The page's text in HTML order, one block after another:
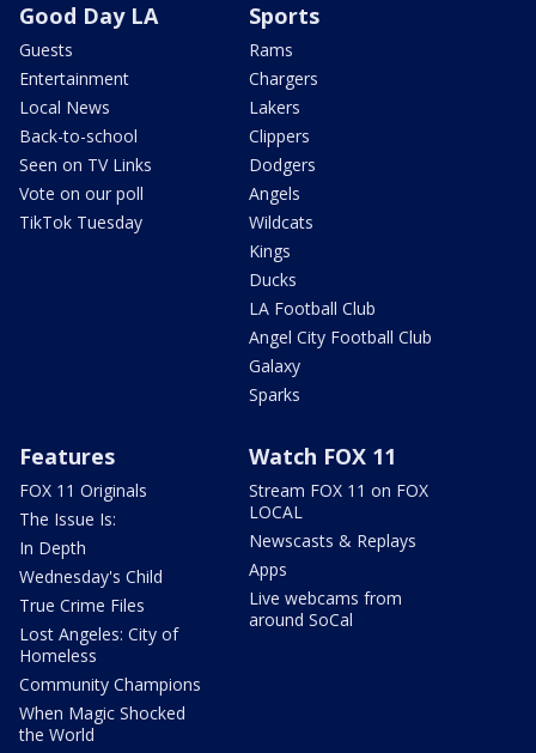
Good Day LA
Guests
Entertainment
Local News
Back-to-school
Seen on TV Links
Vote on our poll
TikTok Tuesday
Sports
Rams
Chargers
Lakers
Clippers
Dodgers
Angels
Wildcats
Kings
Ducks
LA Football Club
Angel City Football Club
Galaxy
Sparks
Features
FOX 11 Originals
The Issue Is:
In Depth
Wednesday's Child
True Crime Files
Lost Angeles: City of
Homeless
Community Champions
When Magic Shocked
the World
Watch FOX 11
Stream FOX 11 on FOX
LOCAL
Newscasts & Replays
Apps
Live webcams from
around SoCal